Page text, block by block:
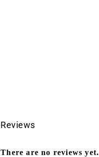
Reviews
There are no reviews yet.